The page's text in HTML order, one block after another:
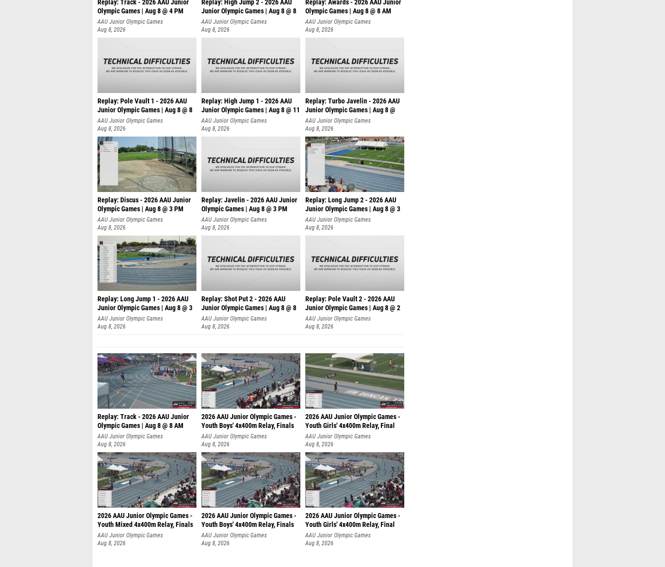
Replay: Track - 2026 AAU Junior
Olympic Games | Aug 8 @ 4 PM
AAU Junior Olympic Games
Aug 8, 2026
Replay: High Jump 2 - 2026 AAU
Junior Olympic Games | Aug 8 @ 8
AAU Junior Olympic Games
Aug 8, 2026
Replay: Awards - 2026 AAU Junior
Olympic Games | Aug 8 @ 8 AM
AAU Junior Olympic Games
Aug 8, 2026
Replay: Pole Vault 1 - 2026 AAU
Junior Olympic Games | Aug 8 @ 8
AAU Junior Olympic Games
Aug 8, 2026
Replay: High Jump 1 - 2026 AAU
Junior Olympic Games | Aug 8 @ 11
AAU Junior Olympic Games
Aug 8, 2026
Replay: Turbo Javelin - 2026 AAU
Junior Olympic Games | Aug 8 @
AAU Junior Olympic Games
Aug 8, 2026
Replay: Discus - 2026 AAU Junior
Olympic Games | Aug 8 @ 3 PM
AAU Junior Olympic Games
Aug 8, 2026
Replay: Javelin - 2026 AAU Junior
Olympic Games | Aug 8 @ 3 PM
AAU Junior Olympic Games
Aug 8, 2026
Replay: Long Jump 2 - 2026 AAU
Junior Olympic Games | Aug 8 @ 3
AAU Junior Olympic Games
Aug 8, 2026
Replay: Long Jump 1 - 2026 AAU
Junior Olympic Games | Aug 8 @ 3
AAU Junior Olympic Games
Aug 8, 2026
Replay: Shot Put 2 - 2026 AAU
Junior Olympic Games | Aug 8 @ 8
A
AAU Junior Olympic Games
Aug 8, 2026
Replay: Pole Vault 2 - 2026 AAU
Junior Olympic Games | Aug 8 @ 2
AAU Junior Olympic Games
Aug 8, 2026
Replay: Track - 2026 AAU Junior
Olympic Games | Aug 8 @ 8 AM
AAU Junior Olympic Games
Aug 8, 2026
2026 AAU Junior Olympic Games -
Youth Boys' 4x400m Relay, Finals
AAU Junior Olympic Games
Aug 8, 2026
2026 AAU Junior Olympic Games -
Youth Girls' 4x400m Relay, Final
AAU Junior Olympic Games
Aug 8, 2026
2026 AAU Junior Olympic Games -
Youth Mixed 4x400m Relay, Finals
AAU Junior Olympic Games
Aug 8, 2026
2026 AAU Junior Olympic Games -
Youth Boys' 4x400m Relay, Finals
AAU Junior Olympic Games
Aug 8, 2026
2026 AAU Junior Olympic Games -
Youth Girls' 4x400m Relay, Final
AAU Junior Olympic Games
Aug 8, 2026